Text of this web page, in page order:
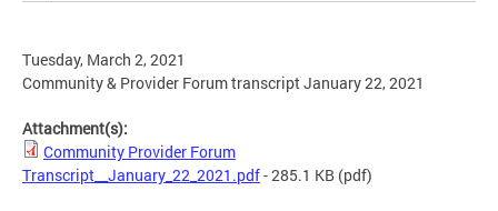
Tuesday, March 2, 2021
Community & Provider Forum transcript January 22, 2021
Attachment(s):
Community Provider Forum
Transcript__January_22_2021.pdf- 285.1 KB (pdf)